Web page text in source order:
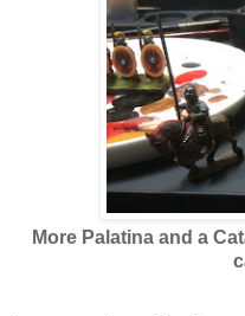
More Palatina and a